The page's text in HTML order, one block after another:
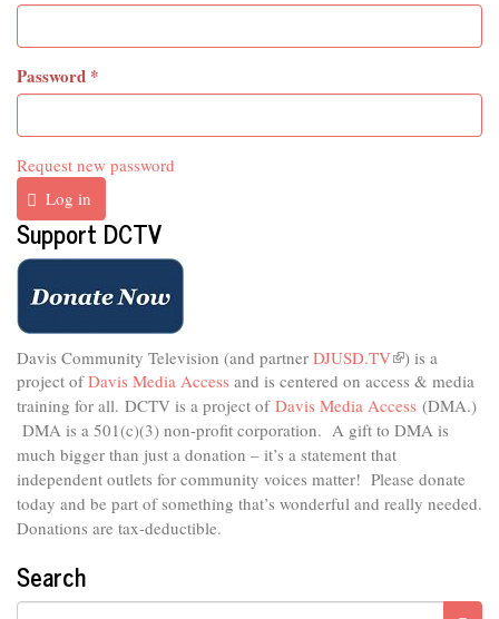
Password *
Request new password
Log in
Support DCTV
Davis Community Television (and partner DJUSD.TV(link
is
external)
) is a
project ofDavis Media Access and is centered on access & media
training for all. DCTV is a project of Davis Media Access (DMA.)
DMA is a 501(c)(3) non-profit corporation. A gift to DMA is
much bigger than just a donation – it’s a statement that
independent outlets for community voices matter! Please donate
today and be part of something that’s wonderful and really needed.
Donations are tax-deductible.
Search